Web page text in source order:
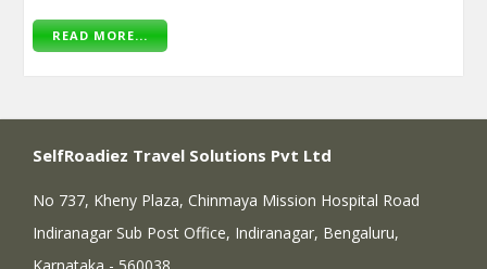
READ MORE...
SelfRoadiez Travel Solutions Pvt Ltd
No 737, Kheny Plaza, Chinmaya Mission Hospital Road
Indiranagar Sub Post Office, Indiranagar, Bengaluru,